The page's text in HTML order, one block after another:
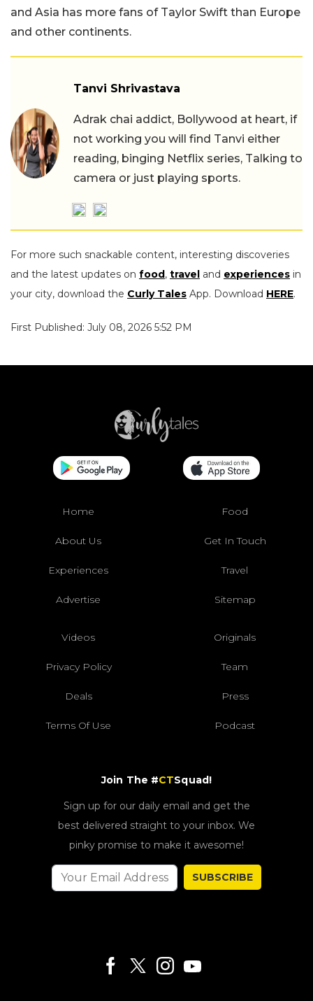
and Asia has more fans of Taylor Swift than Europe
and other continents.
Tanvi Shrivastava
Adrak chai addict, Bollywood at heart, if
not working you will find Tanvi either
reading, binging Netflix series, Talking to
camera or just playing sports.
For more such snackable content, interesting discoveries
and the latest updates on food, travel and experiences in
your city, download the Curly Tales App. Download HERE.
First Published: July 08, 2026 5:52 PM
Home Food
About Us Get In Touch
Experiences Travel
Advertise Sitemap
Videos Originals
Privacy Policy Team
Deals Press
Terms Of Use Podcast
Join The #CTSquad!
Sign up for our daily email and get the
best delivered straight to your inbox. We
pinky promise to make it awesome!
SUBSCRIBE